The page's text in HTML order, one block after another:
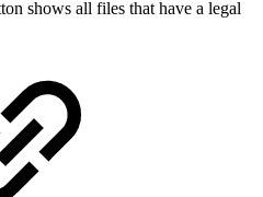
shows all files that have a legal